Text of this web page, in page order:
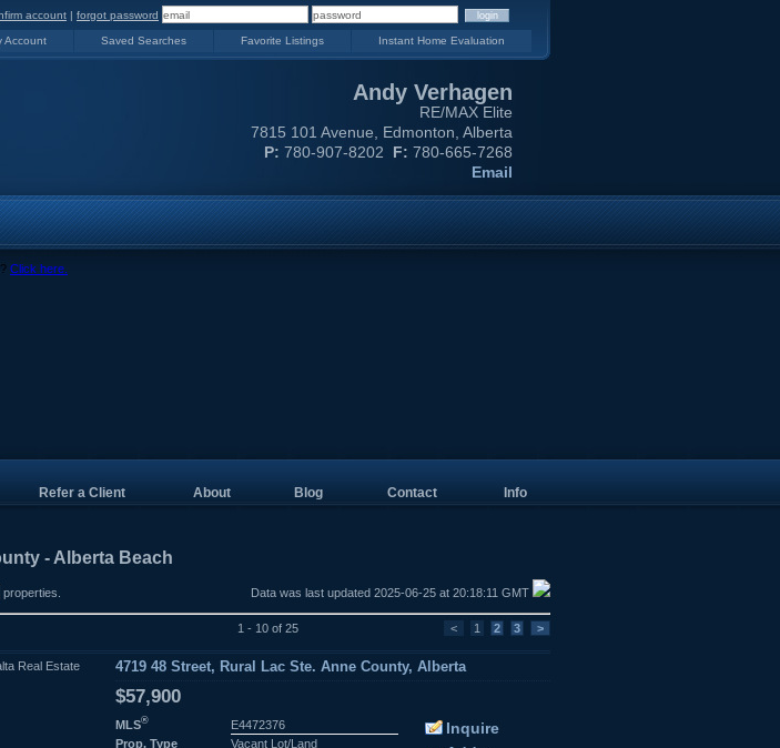
account | forgot password
Account Saved Searches Favorite Listings Instant Home Evaluation
Andy Verhagen
RE/MAX Elite
7815 101 Avenue, Edmonton, Alberta
P: 780-907-8202 F: 780-665-7268
Email
Click here.
Refer a Client About Blog Contact Info
- Alberta Beach
properties. Data was last updated 2025-06-25 at 20:18:11 GMT
1 - 10 of 25 < 1 2 3 >
Real Estate 4719 48 Street, Rural Lac Ste. Anne County, Alberta
$57,900
MLS®
E4472376
Prop. Type
Vacant Lot/Land
Inquire